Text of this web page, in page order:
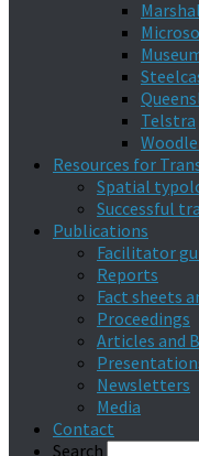
Telstra
Resources for
Spatial
Successful
Publications
Facilitator
Reports
Fact sheets
Proceedings
Articles and
Newsletters
Media
Contact
Search